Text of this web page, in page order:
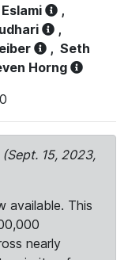
,
,
, Seth
Horng
(Sept. 15, 2023,
available. This
nearly